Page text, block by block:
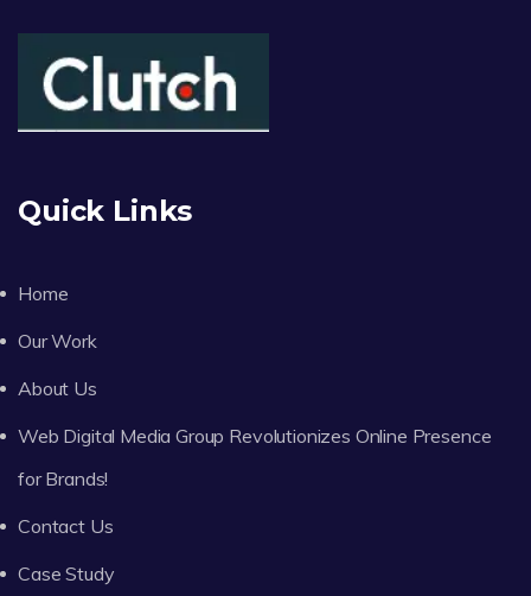
Quick Links
Home
Our Work
About Us
Web Digital Media Group Revolutionizes Online Presence
for Brands!
Contact Us
Case Study